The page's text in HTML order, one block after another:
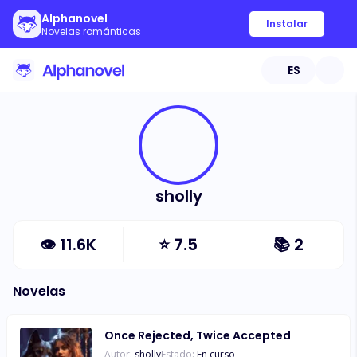
Alphanovel
Novelas románticas
Instalar
ES
sholly
👁 11.6K ⭐7.5 📚 2
Novelas
Once Rejected, Twice Accepted
Autor: shollyEstado: En curso